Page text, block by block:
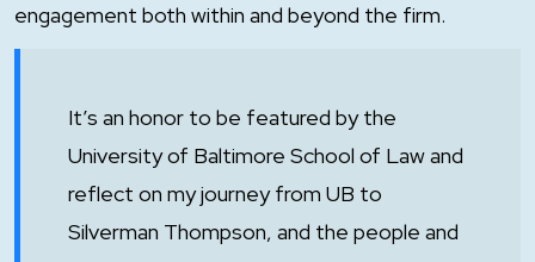
engagement both within and beyond the firm.
It’s an honor to be featured by the
University of Baltimore School of Law and
reflect on my journey from UB to
Silverman Thompson, and the people and